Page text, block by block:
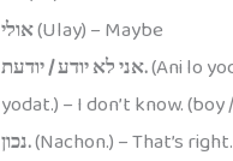
אולי(Ulay) – Maybe
אני לא יודע / יודעת.(Ani lo
yodat.) – I don’t know. (boy
נכון.(Nachon.) – That’s right.